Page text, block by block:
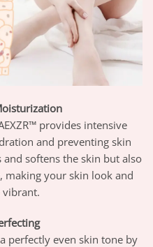
provides intensive
and preventing skin
softens the skin but also
making your skin look and
perfectly even skin tone by